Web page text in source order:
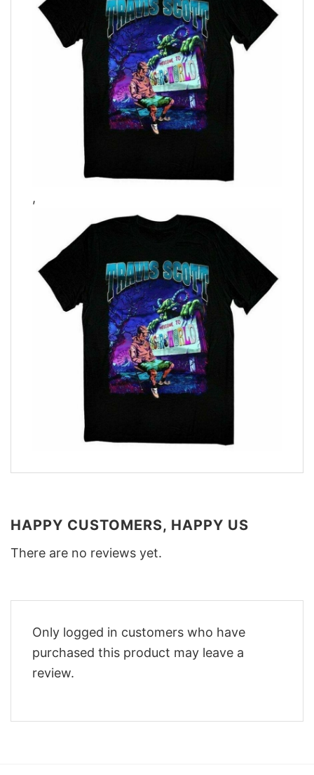
,
HAPPY CUSTOMERS, HAPPY US
There are no reviews yet.
Only logged in customers who have
purchased this product may leave a
review.